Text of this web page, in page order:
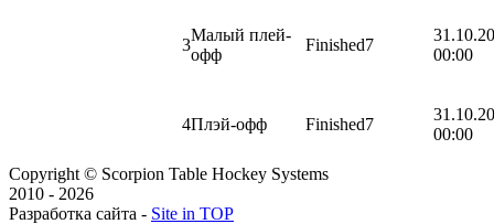
3
Малый плей-
офф
Finished7
00:00
4Плэй-офф Finished7
00:00
Copyright © Scorpion Table Hockey Systems
2010 - 2026
Разработка сайта - Site in TOP